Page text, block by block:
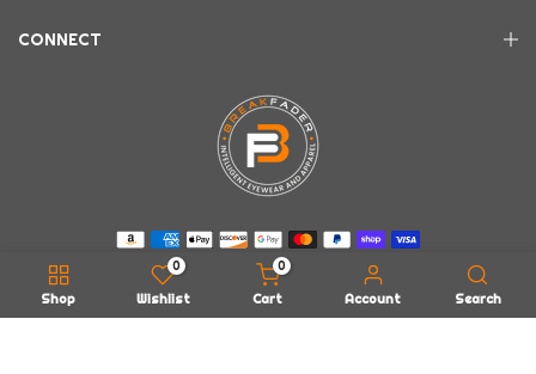
CONNECT
Copyright © 2026BREAKFADER LLCall rights reserved.
Shop
0
Wishlist
0
Cart Account Search